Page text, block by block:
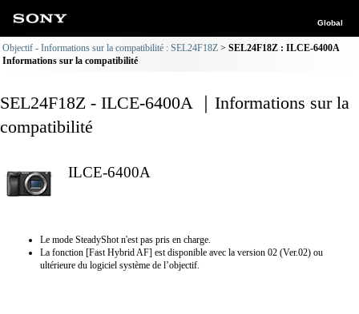
Global
Objectif - Informations sur la compatibilité : SEL24F18Z
SEL24F18Z : ILCE-6400A
Informations sur la compatibilité
SEL24F18Z - ILCE-6400A ｜Informations sur la
compatibilité
ILCE-6400A
Le mode SteadyShot n'est pas pris en charge.
La fonction [Fast Hybrid AF] est disponible avec la version 02 (Ver.02) ou
ultérieure du logiciel système de l’objectif.